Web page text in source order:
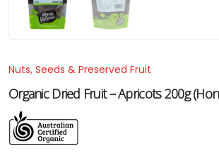
Nuts, Seeds & Preserved Fruit
Organic Dried Fruit – Apricots 200g